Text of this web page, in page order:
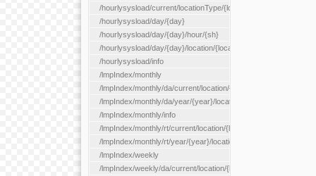
/hourlysysload/current/locationType/{locationType}
/hourlysysload/day/{day}
/hourlysysload/day/{day}/hour/{sh}
/hourlysysload/day/{day}/location/{locationId}
/hourlysysload/info
/lmpIndex/monthly
/lmpIndex/monthly/da/current/location/{locationId}
/lmpIndex/monthly/da/year/{year}/location/{locationId}
/lmpIndex/monthly/info
/lmpIndex/monthly/rt/current/location/{locationId}
/lmpIndex/monthly/rt/year/{year}/location/{locationId}
/lmpIndex/weekly
/lmpIndex/weekly/da/current/location/{locationId}